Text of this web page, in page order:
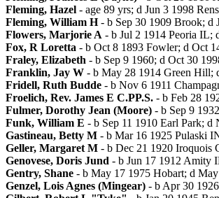
Fleming, Hazel - age 89 yrs; d Jun 3 1998
Fleming, William H- b Sep 30 1909 Brook; d
Flowers, Marjorie A - b Jul 2 1914 Peoria IL;
Fox, R Loretta - b Oct 8 1893 Fowler; d Oct
Fraley, Elizabeth - b Sep 9 1960; d Oct 30
Franklin, Jay W - b May 28 1914 Green Hill;
Fridell, Ruth Budde - b Nov 6 1911
Froelich, Rev. James E C.PP.S. - b Feb 28
Fulmer, Dorothy Jean (Moore) - b Sep 9
Funk, William E - b Sep 11 1910 Earl Park; d
Gastineau, Betty M - b Mar 16 1925 Pulaski
Geller, Margaret M - b Dec 21 1920 Iroquois
Genovese, Doris Jund - b Jun 17 1912 Amity
Gentry, Shane - b May 17 1975 Hobart; d
Genzel, Lois Agnes (Mingear) - b Apr 30